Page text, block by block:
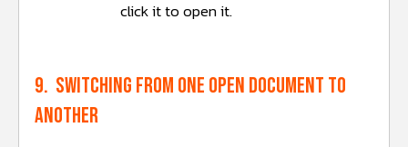
click it to open it.
9. Switching from one open document to
another